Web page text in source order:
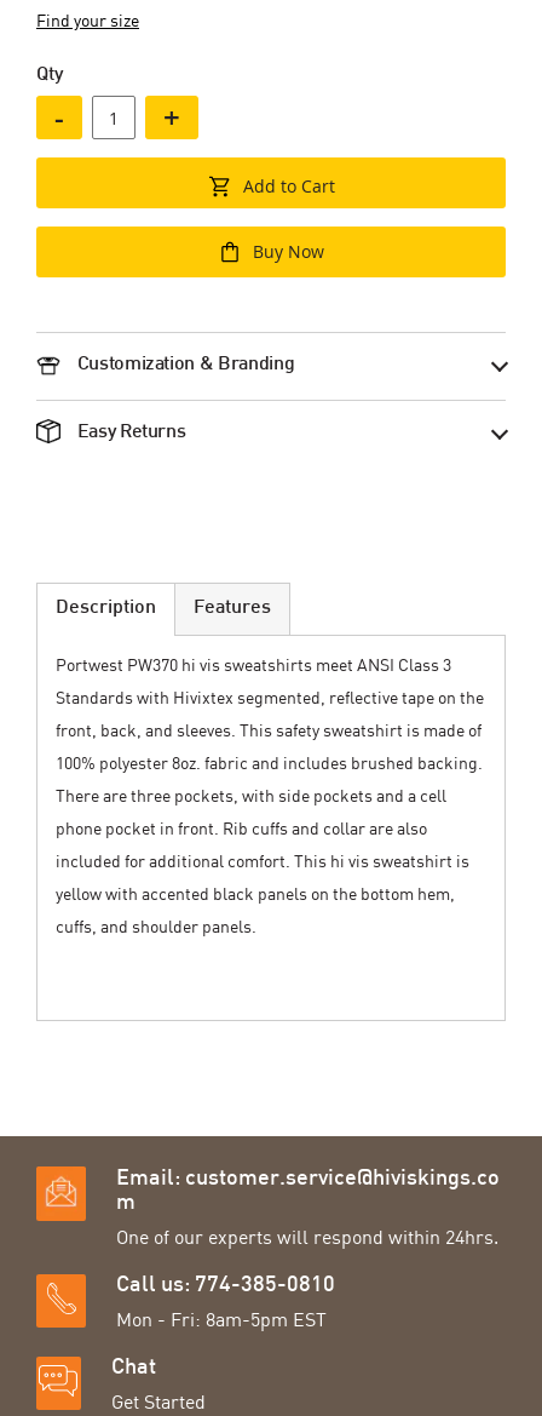
Find your size
Qty
- +
Add to Cart
Buy Now
Customization & Branding
Easy Returns
Description
Portwest PW370 hi vis sweatshirts meet ANSI Class 3
Standards with Hivixtex segmented, reflective tape on the
front, back, and sleeves. This safety sweatshirt is made of
100% polyester 8oz. fabric and includes brushed backing.
There are three pockets, with side pockets and a cell
phone pocket in front. Rib cuffs and collar are also
included for additional comfort. This hi vis sweatshirt is
yellow with accented black panels on the bottom hem,
cuffs, and shoulder panels.
Features
Email: customer.service@hiviskings.co
m
One of our experts will respond within 24hrs.
Call us: 774-385-0810
Mon - Fri: 8am-5pm EST
Chat
Get Started